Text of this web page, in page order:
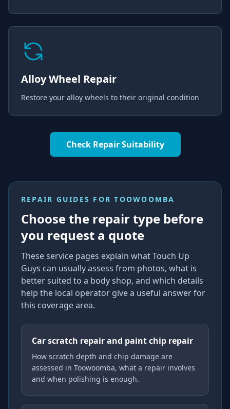
Alloy Wheel Repair
Restore your alloy wheels to their original condition
Check Repair Suitability
REPAIR GUIDES FORTOOWOOMBA
Choose the repair type before
you request a quote
These service pages explain what Touch Up
Guys can usually assess from photos, what is
better suited to a body shop, and which details
help the local operator give a useful answer for
this coverage area.
Car scratch repair and paint chip repair
How scratch depth and chip damage are
assessed in Toowoomba, what a repair involves
and when polishing is enough.